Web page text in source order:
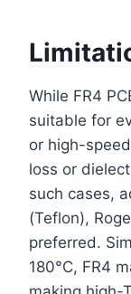
While FR4
suitable for
or high-
loss or
such cases,
(Teflon),
preferred.
180°C, FR4